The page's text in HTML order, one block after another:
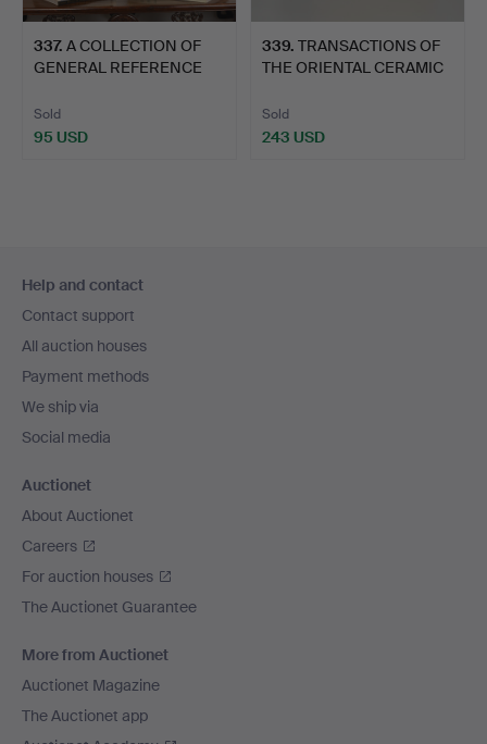
337. A COLLECTION OF
GENERAL REFERENCE
Sold
95 USD
339. TRANSACTIONS OF
THE ORIENTAL CERAMIC
Sold
243 USD
navigation
Help and contact
Contact support
All auction houses
Payment methods
We ship via
Social media
Auctionet
About Auctionet
Careers
For auction houses
The Auctionet Guarantee
More from Auctionet
Auctionet Magazine
The Auctionet app